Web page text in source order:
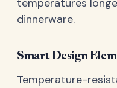
temperatures
dinnerware.
Smart Design
Temperature-